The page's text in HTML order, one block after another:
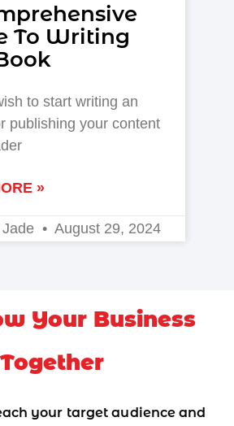
To Writing
to start writing an
publishing your content
»
August 29, 2024
Your Business
Together
your target audience and